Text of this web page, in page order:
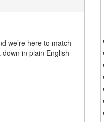
we’re here to match
down in plain English